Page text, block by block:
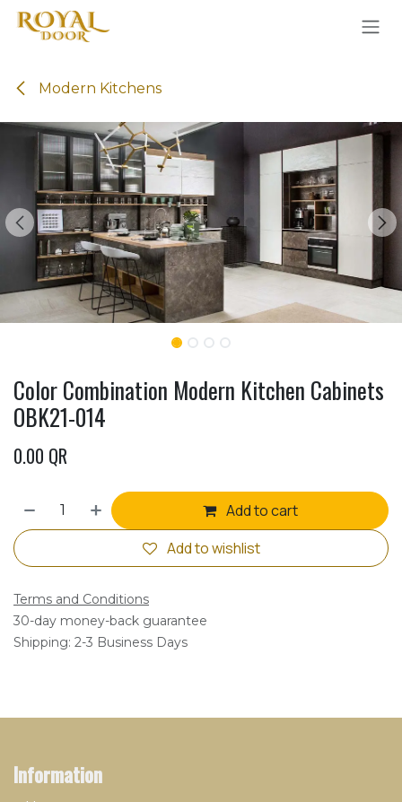
Skip to Content
Modern Kitchens
Color Combination Modern Kitchen Cabinets
OBK21-014
0.00 QR
Add to cart
Add to wishlist
Terms and Conditions
30-day money-back guarantee
Shipping: 2-3 Business Days
Information